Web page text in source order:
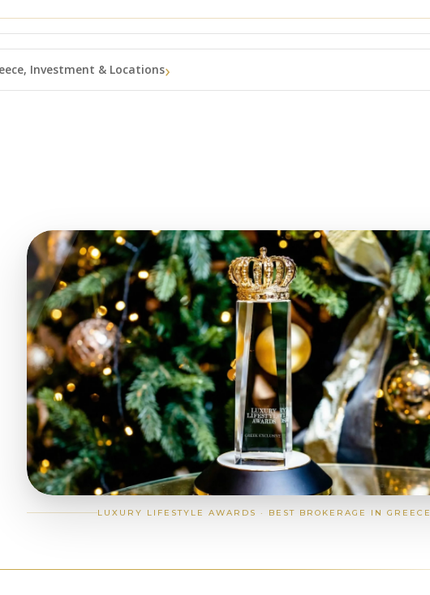
Investment & Locations
LUXURY LIFESTYLE AWARDS · BEST BROKERAGE IN GREECE